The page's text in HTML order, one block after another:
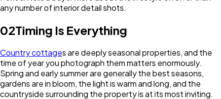
any number of interior detail shots.
02Timing Is Everything
Country cottages are deeply seasonal properties, and the
time of year you photograph them matters enormously.
Spring and early summer are generally the best seasons,
gardens are in bloom, the light is warm and long, and the
countryside surrounding the property is at its most inviting.